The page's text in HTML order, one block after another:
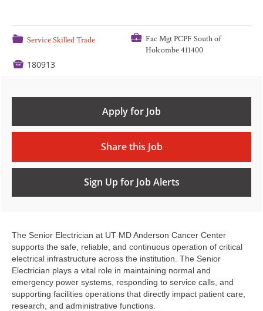
📁 Service Skilled Trade 💼 Fac Mgt PCPF South of
Holcombe 411400
 180913
Apply for Job
Share this Job
Sign Up for Job Alerts
The Senior Electrician at UT MD Anderson Cancer Center
supports the safe, reliable, and continuous operation of critical
electrical infrastructure across the institution. The Senior
Electrician plays a vital role in maintaining normal and
emergency power systems, responding to service calls, and
supporting facilities operations that directly impact patient care,
research, and administrative functions.